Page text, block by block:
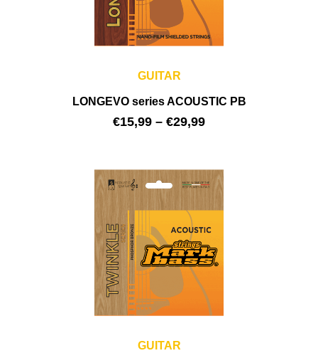
GUITAR
LONGEVO series ACOUSTIC PB
€15,99 – €29,99
GUITAR